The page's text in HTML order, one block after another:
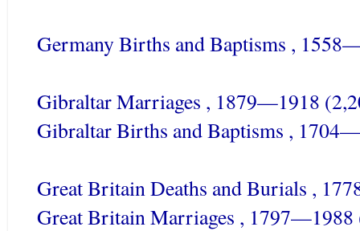
Germany Births and Baptisms ,
Gibraltar Marriages , 1879—1918
GibraltarBirths and Baptisms ,
Great Britain Deaths and Burials ,
Great Britain Marriages , 1797—1988